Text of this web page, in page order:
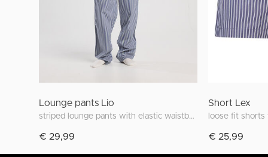
Lounge pants Lio
striped lounge pants with elastic waistband
€ 29,99
Short Lex
loose fit shorts
€ 25,99